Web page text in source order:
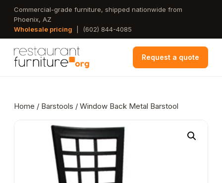
Skip
main
Commercial-grade furniture, shipped nationwide from
Phoenix, AZ
Wholesale pricing
(602) 844-4085
Request a quote
Home / Barstools / Window Back Metal Barstool